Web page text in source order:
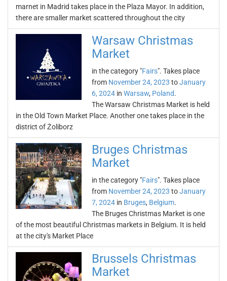
marnet in Madrid takes place in the Plaza Mayor. In addition,
there are smaller market scattered throughout the city
Warsaw Christmas
Market
in the category "Fairs". Takes place
from November 24, 2023 toJanuary
6, 2024 in Warsaw, Poland.
The Warsaw Christmas Market is held
in the Old Town Market Place. Another one takes place in the
district of Żoliborz
Bruges Christmas
Market
in the category "Fairs". Takes place
from November 24, 2023 toJanuary
7, 2024 in Bruges, Belgium.
The Bruges Christmas Market is one
of the most beautiful Christmas markets in Belgium. It is held
at the city's Market Place
Brussels Christmas
Market